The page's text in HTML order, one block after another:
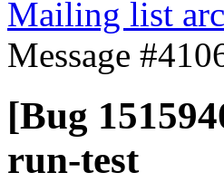
Mailing list
Message
[Bug
run-test